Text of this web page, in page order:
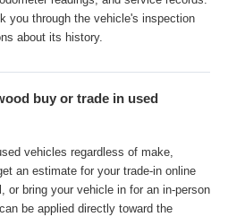
you through the vehicle's inspection
about its history.
buy or trade in used
vehicles regardless of make,
an estimate for your trade-in online
or bring your vehicle in for an in-person
be applied directly toward the